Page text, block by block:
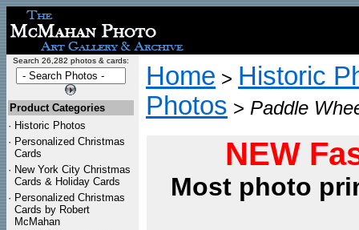
Search 26,282 photos & cards:
Product Categories
· Historic Photos
· Personalized Christmas
Cards
· New York City Christmas
Cards & Holiday Cards
· Personalized Christmas
Cards by Robert
McMahan
Home > Historic
Photos > Paddle
NEW
Most photo